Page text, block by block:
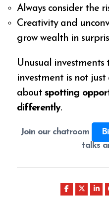
Always consider the
Creativity and
grow wealth in
Unusual investments
investment is not just
aboutspotting
differently.
Join our chatroom
talks